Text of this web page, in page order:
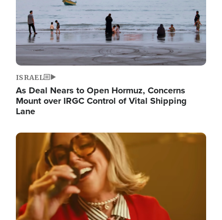
ISRAEL
As Deal Nears to Open Hormuz, Concerns
Mount over IRGC Control of Vital Shipping
Lane
Image